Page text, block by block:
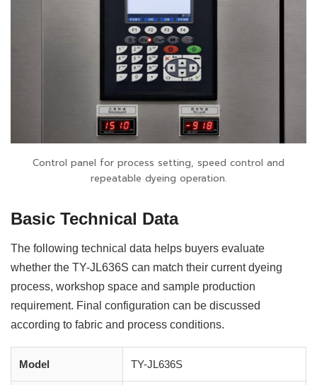
Control panel for process setting, speed control and
repeatable dyeing operation.
Basic Technical Data
The following technical data helps buyers evaluate
whether the TY-JL636S can match their current dyeing
process, workshop space and sample production
requirement. Final configuration can be discussed
according to fabric and process conditions.
Model TY-JL636S